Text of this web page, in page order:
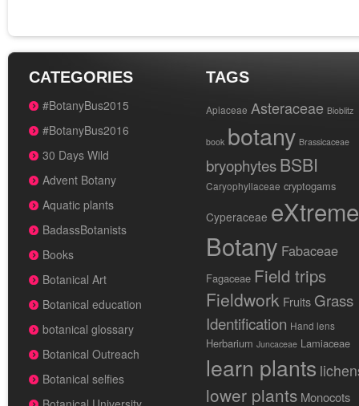
CATEGORIES
#BotanyBus2015
#BotanyBus2016
30 Days Wild
Advent Botany
Aquatic plants
BadassBotanists
Books
Botanical Art
Botanical education
botanical glossary
Botanical Outreach
Botanical selfies
TAGS
Apiaceae Asteraceae Bioblitz
book botany Brassicaceae
bryophytesBSBI
Caryophyllaceae cryptogams
Cyperaceae eXtreme
Botany Fabaceae
Fagaceae Field trips
Fieldwork Fruits Grass
Identification Hand lens
Herbarium Juncaceae Lamiaceae
learn plants
lower plants Monocots